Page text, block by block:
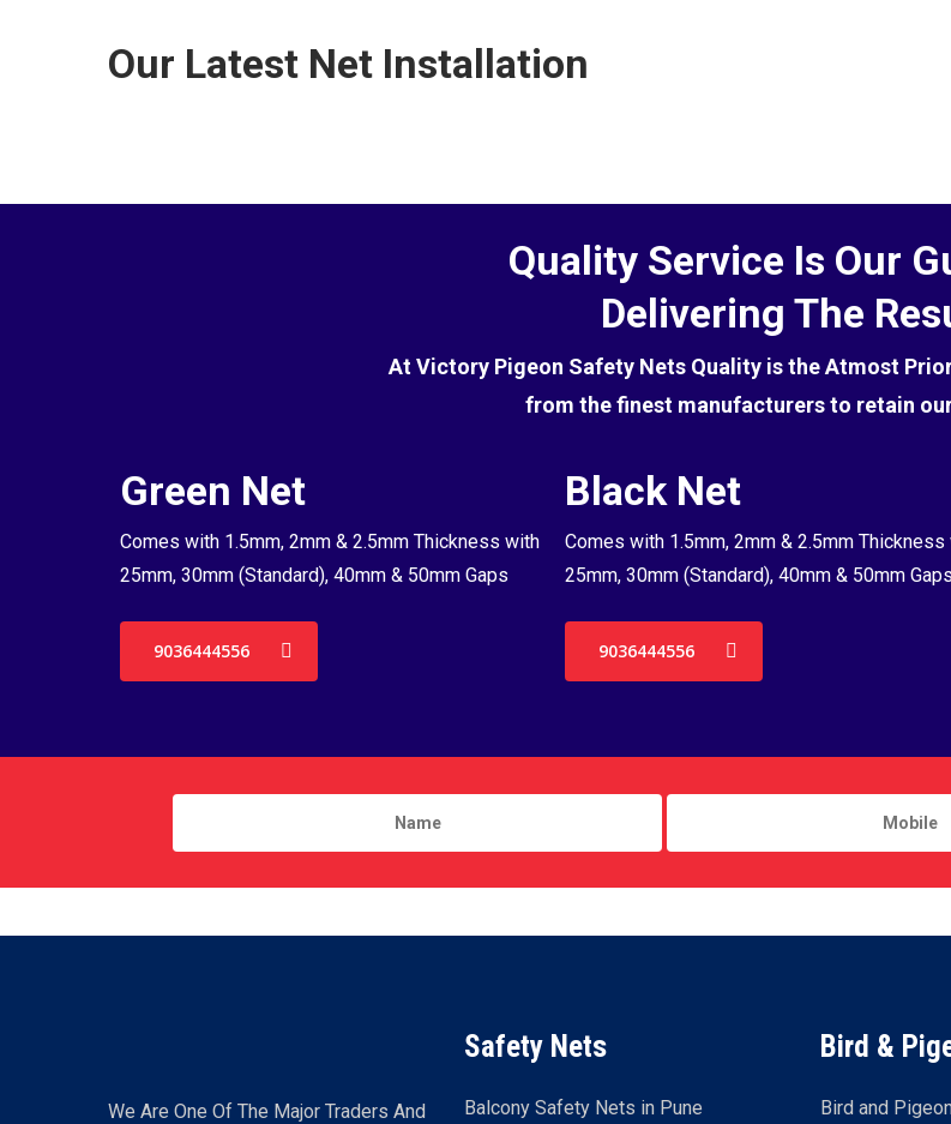
the pigeons.
Our Latest Net Installation
Quality Service Is Our
Delivering The
At Victory Pigeon Safety Nets Quality is the Atmost
from the finest manufacturers to retain
Green Net
Comes with 1.5mm, 2mm & 2.5mm Thickness with
25mm, 30mm (Standard), 40mm & 50mm Gaps
9036444556
Black Net
Comes with 1.5mm, 2mm & 2.5mm Thickness
25mm, 30mm (Standard), 40mm & 50mm Gaps
9036444556
We Are One Of The Major Traders And
Safety Nets
Balcony Safety Nets in Pune
Bird &
Bird and